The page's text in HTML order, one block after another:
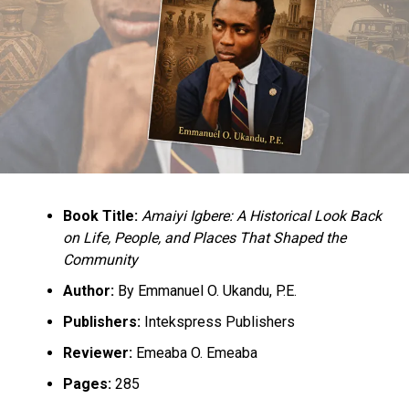
Book Title: Amaiyi Igbere: A Historical Look Back
on Life, People, and Places That Shaped the
Community
Author:By Emmanuel O. Ukandu, P.E.
Publishers:Intekspress Publishers
Reviewer:Emeaba O. Emeaba
Pages:285